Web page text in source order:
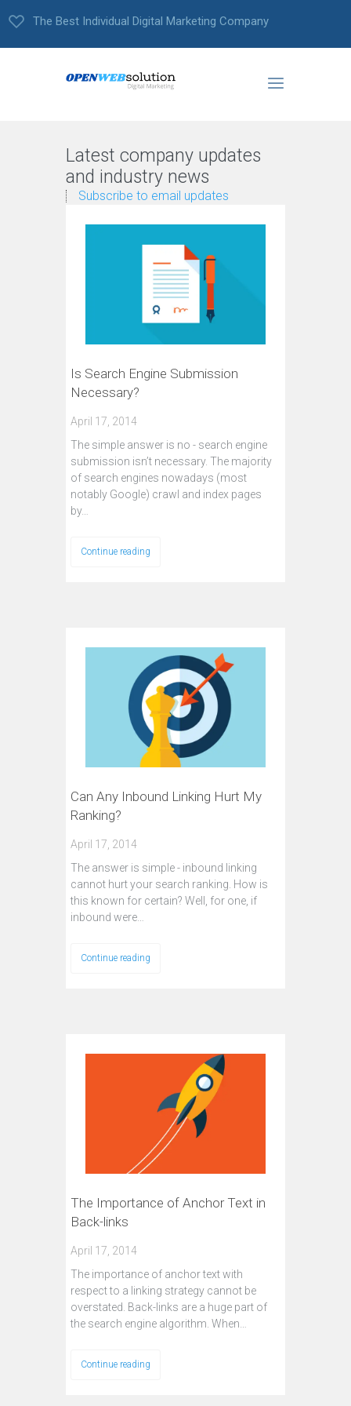
The Best Individual Digital Marketing Company
Latest company updates
and industry news
Subscribe to email updates
Is Search Engine Submission
Necessary?
April 17, 2014
The simple answer is no - search engine
submission isn’t necessary. The majority
of search engines nowadays (most
notably Google) crawl and index pages
by…
Continue reading
Can Any Inbound Linking Hurt My
Ranking?
April 17, 2014
The answer is simple - inbound linking
cannot hurt your search ranking. How is
this known for certain? Well, for one, if
inbound were…
Continue reading
The Importance of Anchor Text in
Back-links
April 17, 2014
The importance of anchor text with
respect to a linking strategy cannot be
overstated. Back-links are a huge part of
the search engine algorithm. When…
Continue reading